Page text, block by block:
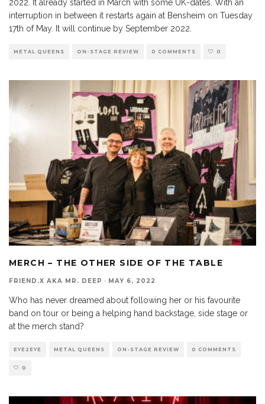
2022. It already started in March with some UK-dates. With an
interruption in between it restarts again at Bensheim on Tuesday
17th of May. It will continue by September 2022.
METAL QUEENS ON-STAGE REVIEW 0 COMMENTS 0
MERCH – THE OTHER SIDE OF THE TABLE
FRIEND.X AKA MR. DEEP · MAY 6, 2022
Who has never dreamed about following her or his favourite
band on tour or being a helping hand backstage, side stage or
at the merch stand?
EYE2EYE METAL QUEENS ON-STAGE REVIEW 0 COMMENTS
0